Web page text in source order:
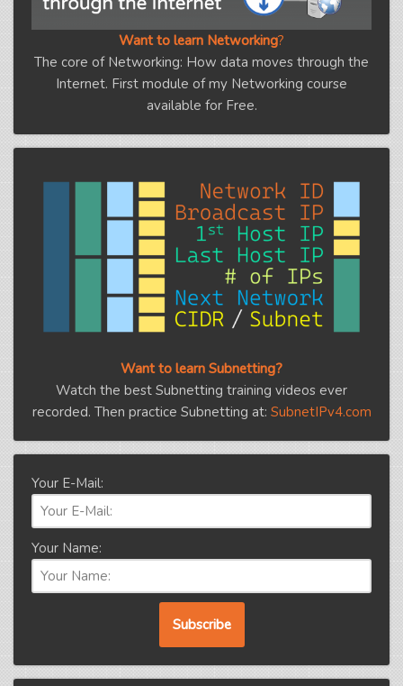
Want to learn Networking?
The core of Networking: How data moves through the
Internet. First module of my Networking course
available for Free.
Want to learn Subnetting?
Watch the best Subnetting training videos ever
recorded. Then practice Subnetting at: SubnetIPv4.com
Your E-Mail:
Your Name: